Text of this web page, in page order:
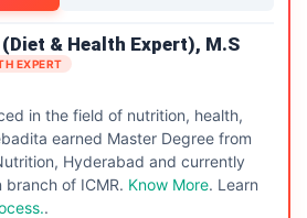
& Health Expert), M.S
EXPERT
in the field of nutrition, health,
earned Master Degree from
Hyderabad and currently
branch of ICMR. Know More. Learn
.